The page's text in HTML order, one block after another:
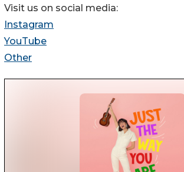
Visit us on social media:
Instagram
YouTube
Other